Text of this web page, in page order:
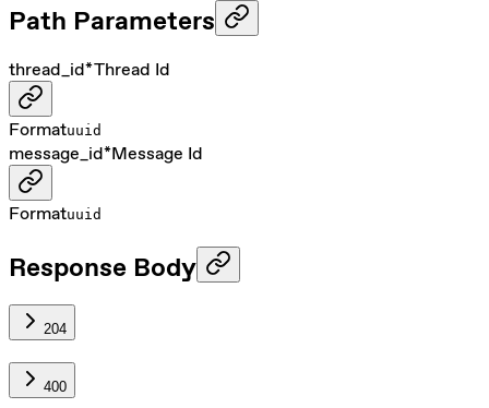
Path Parameters
thread_id*Thread Id
Formatuuid
message_id*Message Id
Formatuuid
Response Body
204
400